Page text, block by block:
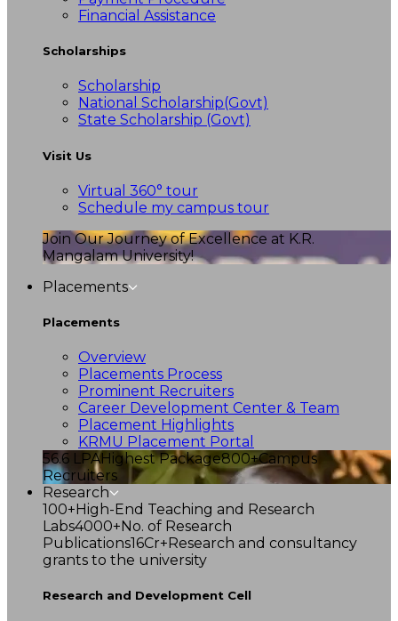
Financial Assistance
Scholarships
Scholarship
National Scholarship(Govt)
State Scholarship (Govt)
Visit Us
Virtual 360° tour
Schedule my campus tour
Join Our Journey of Excellence at K.R.
Mangalam University!
Placements
Placements
Overview
Placements Process
Prominent Recruiters
Career Development Center & Team
Placement Highlights
KRMU Placement Portal
56.6 LPAHighest Package800+Campus
Recruiters
Research
100+High-End Teaching and Research
Labs4000+No. of Research
Publications16Cr+Research and consultancy
grants to the university
Research and Development Cell